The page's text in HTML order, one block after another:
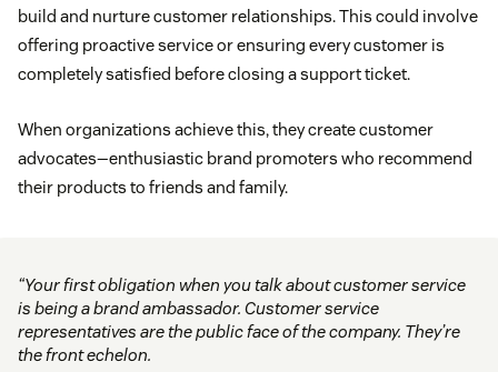
build and nurture customer relationships. This could involve
offering proactive service or ensuring every customer is
completely satisfied before closing a support ticket.
When organizations achieve this, they create customer
advocates—enthusiastic brand promoters who recommend
their products to friends and family.
“Your first obligation when you talk about customer service
is being a brand ambassador. Customer service
representatives are the public face of the company. They’re
the front echelon.